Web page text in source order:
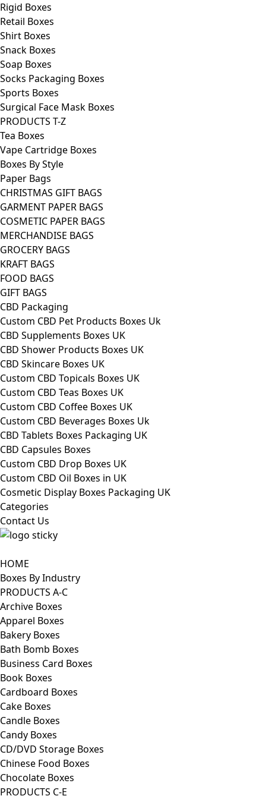
Rigid Boxes
Retail Boxes
Shirt Boxes
Snack Boxes
Soap Boxes
Socks Packaging Boxes
Sports Boxes
Surgical Face Mask Boxes
PRODUCTS T-Z
Tea Boxes
Vape Cartridge Boxes
Boxes By Style
Paper Bags
CHRISTMAS GIFT BAGS
GARMENT PAPER BAGS
COSMETIC PAPER BAGS
MERCHANDISE BAGS
GROCERY BAGS
KRAFT BAGS
FOOD BAGS
GIFT BAGS
CBD Packaging
Custom CBD Pet Products Boxes Uk
CBD Supplements Boxes UK
CBD Shower Products Boxes UK
CBD Skincare Boxes UK
Custom CBD Topicals Boxes UK
Custom CBD Teas Boxes UK
Custom CBD Coffee Boxes UK
Custom CBD Beverages Boxes Uk
CBD Tablets Boxes Packaging UK
CBD Capsules Boxes
Custom CBD Drop Boxes UK
Custom CBD Oil Boxes in UK
Cosmetic Display Boxes Packaging UK
Categories
Contact Us
HOME
Boxes By Industry
PRODUCTS A-C
Archive Boxes
Apparel Boxes
Bakery Boxes
Bath Bomb Boxes
Business Card Boxes
Book Boxes
Cardboard Boxes
Cake Boxes
Candle Boxes
Candy Boxes
CD/DVD Storage Boxes
Chinese Food Boxes
Chocolate Boxes
PRODUCTS C-E